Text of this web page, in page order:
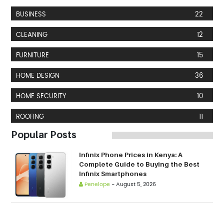
BUSINESS
22
CLEANING
12
FURNITURE
15
HOME DESIGN
36
HOME SECURITY
10
ROOFING
11
Popular Posts
Infinix Phone Prices in Kenya: A
Complete Guide to Buying the Best
Infinix Smartphones
Penelope -August 5, 2026